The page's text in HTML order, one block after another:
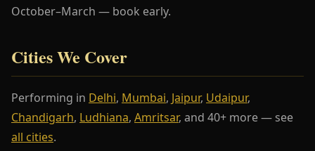
October–March — book early.
Cities We Cover
Performing in Delhi, Mumbai, Jaipur, Udaipur,
Chandigarh, Ludhiana, Amritsar, and 40+ more — see
all cities.